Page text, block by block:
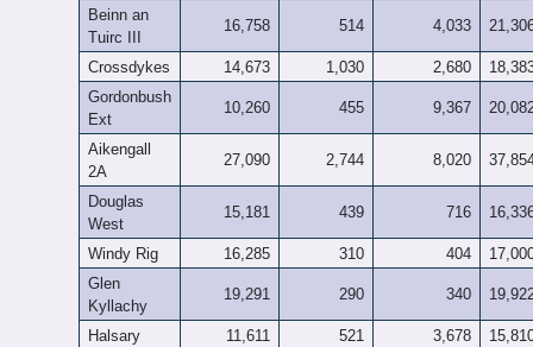
Beinn an
Tuirc III
16,758 514 4,033
Crossdykes 14,673 1,030 2,680
Gordonbush
Ext
10,260 455 9,367
Aikengall
2A
27,090 2,744 8,020
Douglas
West
15,181 439 716
Windy Rig 16,285 310 404
Glen
Kyllachy
19,291 290 340
Halsary 11,611 521 3,678